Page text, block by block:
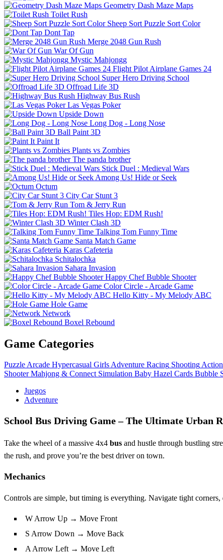
Geometry Dash Maze Maps
Toilet Rush
Sheep Sort Puzzle Sort Color
Dont Tap
Merge 2048 Gun Rush
War Of Gun
Mystic Mahjongg
Flight Pilot Airplane Games 24
Super Hero Driving School
Offroad Life 3D
Highway Bus Rush
Las Vegas Poker
Upside Down
Long Dog - Long Nose
Ball Paint 3D
Paint It
Plants vs Zombies
The panda brother
Stick Duel : Medieval Wars
Among Us! Hide or Seek
Octum
City Car Stunt 3
Tom & Jerry Run
Tiles Hop: EDM Rush!
Winter Clash 3D
Talking Tom Funny Time
Santa Match Game
Karas Cafeteria
Schitalochka
Sahara Invasion
Happy Chef Bubble Shooter
Color Circle - Arcade Game
Hello Kitty - My Melody ABC
Hole Game
Network
Boxel Rebound
Game Categories
PuzzleArcade Hypercasual GirlsAdventure Racing ShootingAction
Shooter Mahjong & Connect Simulation Baby Hazel Cards Bubble
Juegos
Adventure
School Bus Driving Game – The Ultimate Urban
Take the wheel of a massive 4x4 bus and hustle through bustling
the rush, and prove you’re the best driver on town.
Mechanics
Controls are simple, but timing is everything. Navigate tight
W Arrow Up → Move Front
S Arrow Down → Move Back
A Arrow Left → Move Left